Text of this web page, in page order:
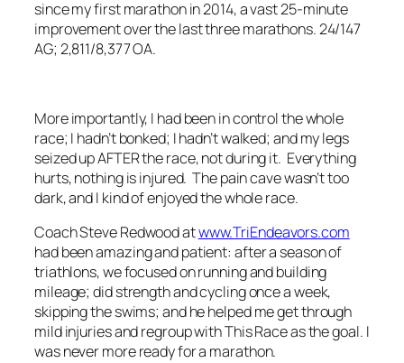
since my first marathon in 2014, a vast 25-minute
improvement over the last three marathons. 24/147
AG; 2,811/8,377 OA.
More importantly, I had been in control the whole
race; I hadn’t bonked; I hadn’t walked; and my legs
seized up AFTER the race, not during it. Everything
hurts, nothing is injured. The pain cave wasn’t too
dark, and I kind of enjoyed the whole race.
Coach Steve Redwood atwww.TriEndeavors.com
had been amazing and patient: after a season of
triathlons, we focused on running and building
mileage; did strength and cycling once a week,
skipping the swims; and he helped me get through
mild injuries and regroup with This Race as the goal. I
was never more ready for a marathon.